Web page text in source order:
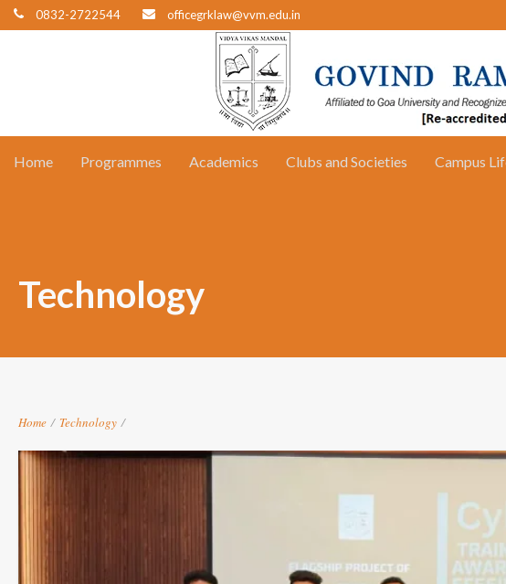
0832-2722544 officegrklaw@vvm.edu.in
Home Programmes Academics Clubs and Societies Campus
Technology
Home / Technology /